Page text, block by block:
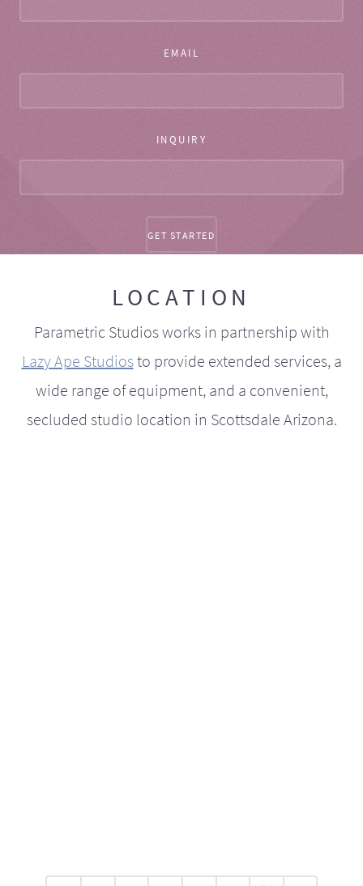
EMAIL
INQUIRY
LOCATION
Parametric Studios works in partnership with
Lazy Ape Studiosto provide extended services, a
wide range of equipment, and a convenient,
secluded studio location in Scottsdale Arizona.